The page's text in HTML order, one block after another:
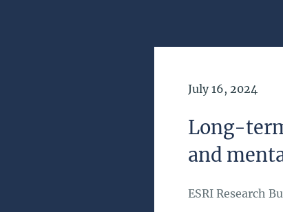
Date of
July 16, 2024
Long-
and
ESRI Research